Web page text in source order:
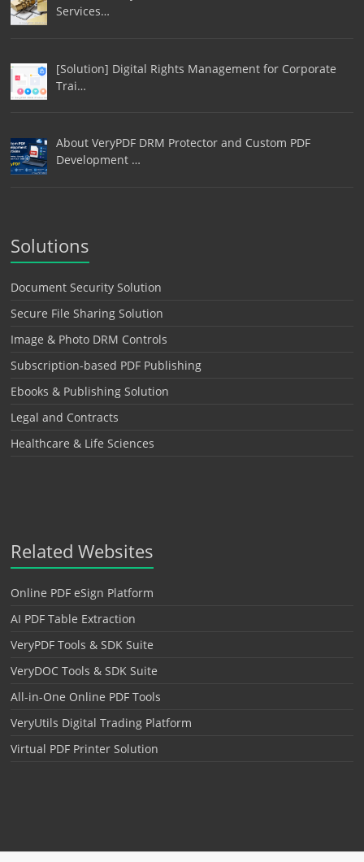
Services…
[Solution] Digital Rights Management for Corporate
Trai…
About VeryPDF DRM Protector and Custom PDF
Development …
Solutions
Document Security Solution
Secure File Sharing Solution
Image & Photo DRM Controls
Subscription-based PDF Publishing
Ebooks & Publishing Solution
Legal and Contracts
Healthcare & Life Sciences
Related Websites
Online PDF eSign Platform
AI PDF Table Extraction
VeryPDF Tools & SDK Suite
VeryDOC Tools & SDK Suite
All-in-One Online PDF Tools
VeryUtils Digital Trading Platform
Virtual PDF Printer Solution